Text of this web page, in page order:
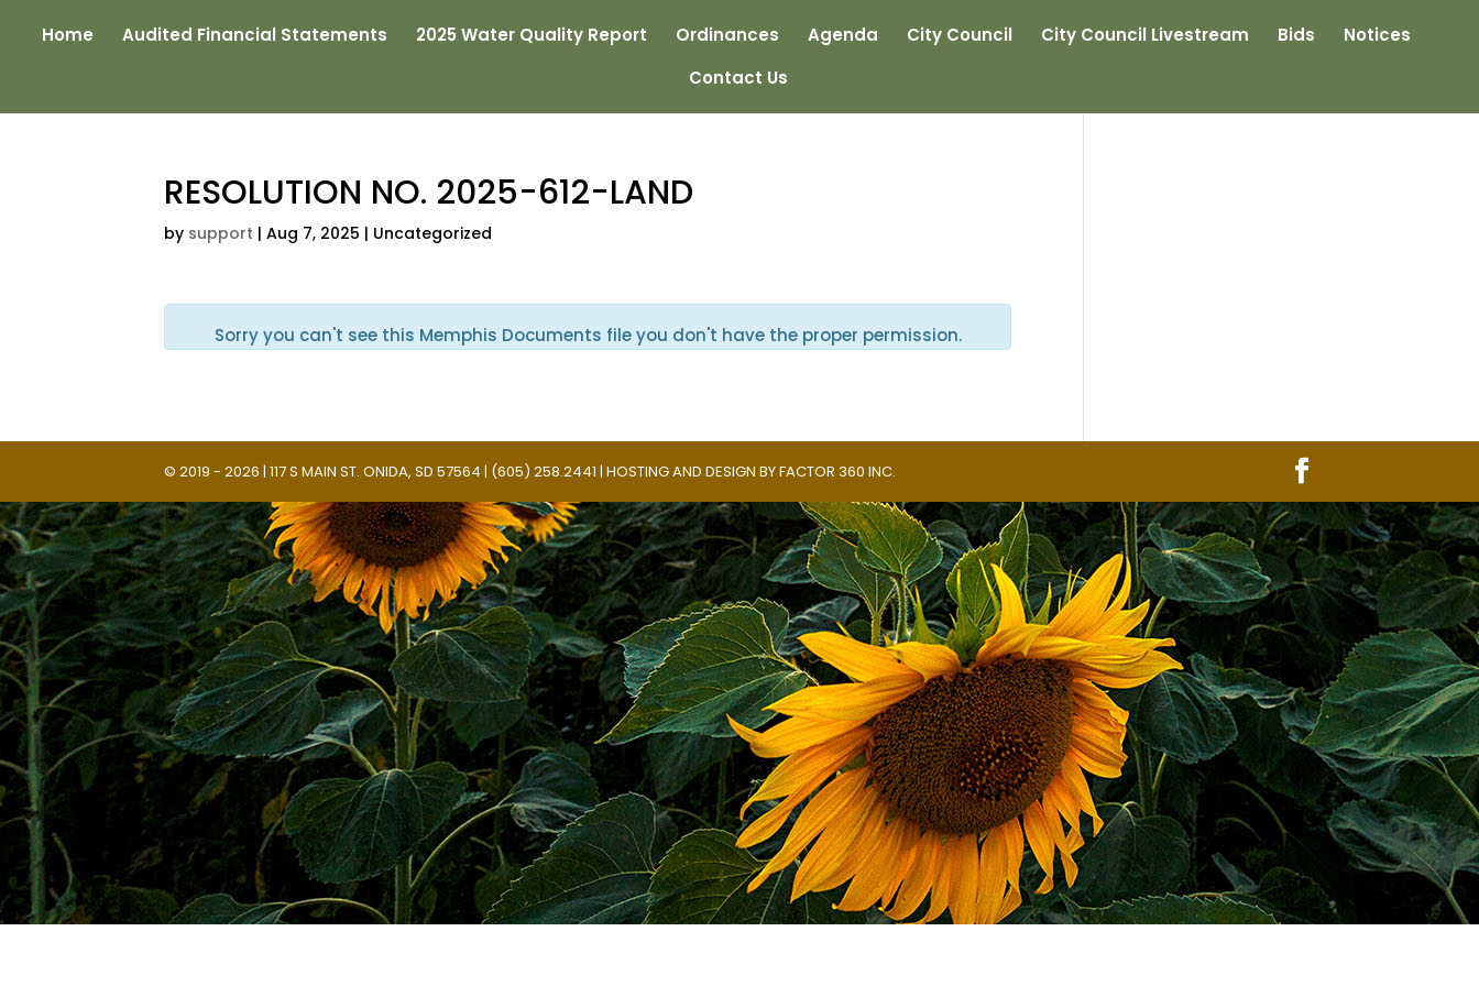
Home Audited Financial Statements 2025 Water Quality Report Ordinances Agenda City Council City Council Livestream Bids
Notices
Contact Us
RESOLUTION NO. 2025-612-LAND
by support |Aug 7, 2025 | Uncategorized
Sorry you can't see this Memphis Documents file you don't have the proper permission.
© 2019 - 2026 | 117 S MAIN ST. ONIDA, SD 57564 | (605) 258.2441 | HOSTING AND DESIGN BYFACTOR 360 INC.